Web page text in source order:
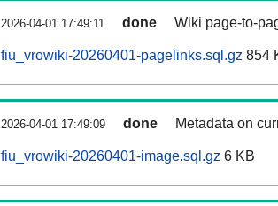
2026-04-01 17:49:11 done Wiki page-to-
fiu_vrowiki-20260401-pagelinks.sql.gz 854
2026-04-01 17:49:09 done Metadata on
fiu_vrowiki-20260401-image.sql.gz 6 KB